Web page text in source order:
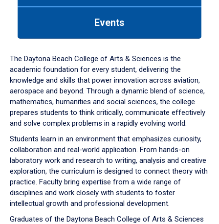
down
arrow
to
Events
The Daytona Beach College of Arts & Sciences is the
academic foundation for every student, delivering the
knowledge and skills that power innovation across aviation,
aerospace and beyond. Through a dynamic blend of science,
mathematics, humanities and social sciences, the college
prepares students to think critically, communicate effectively
and solve complex problems in a rapidly evolving world.
Students learn in an environment that emphasizes curiosity,
collaboration and real-world application. From hands-on
laboratory work and research to writing, analysis and creative
exploration, the curriculum is designed to connect theory with
practice. Faculty bring expertise from a wide range of
disciplines and work closely with students to foster
intellectual growth and professional development.
Graduates of the Daytona Beach College of Arts & Sciences